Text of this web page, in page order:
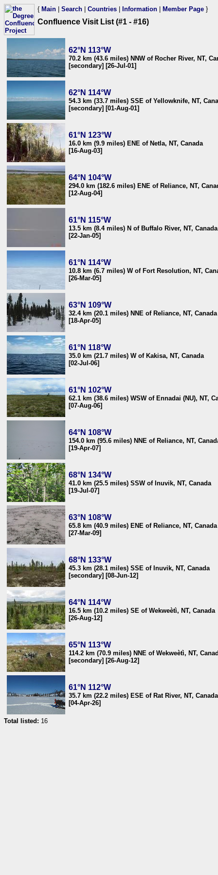
{ Main Search Countries Information Member Page }
Confluence Visit List (#1 - #16)
62°N 113°W
70.2 km (43.6 miles) NNW of Rocher River, NT,
[secondary] [26-Jul-01]
62°N 114°W
54.3 km (33.7 miles) SSE of Yellowknife, NT,
[secondary] [01-Aug-01]
61°N 123°W
16.0 km (9.9 miles) ENE of Netla, NT, Canada
[16-Aug-03]
64°N 104°W
294.0 km (182.6 miles) ENE of Reliance, NT,
[12-Aug-04]
61°N 115°W
13.5 km (8.4 miles) N of Buffalo River, NT, Canada
[22-Jan-05]
61°N 114°W
10.8 km (6.7 miles) W of Fort Resolution, NT,
[26-Mar-05]
63°N 109°W
32.4 km (20.1 miles) NNE of Reliance, NT, Canada
[18-Apr-05]
61°N 118°W
35.0 km (21.7 miles) W of Kakisa, NT, Canada
[02-Jul-06]
61°N 102°W
62.1 km (38.6 miles) WSW of Ennadai (NU), NT,
[07-Aug-06]
64°N 108°W
154.0 km (95.6 miles) NNE of Reliance, NT,
[19-Apr-07]
68°N 134°W
41.0 km (25.5 miles) SSW of Inuvik, NT, Canada
[19-Jul-07]
63°N 108°W
65.8 km (40.9 miles) ENE of Reliance, NT, Canada
[27-Mar-09]
68°N 133°W
45.3 km (28.1 miles) SSE of Inuvik, NT, Canada
[secondary] [08-Jun-12]
64°N 114°W
16.5 km (10.2 miles) SE of Wekweètì, NT, Canada
[26-Aug-12]
65°N 113°W
114.2 km (70.9 miles) NNE of Wekweètì, NT,
[secondary] [26-Aug-12]
61°N 112°W
35.7 km (22.2 miles) ESE of Rat River, NT, Canada
[04-Apr-26]
Total listed: 16